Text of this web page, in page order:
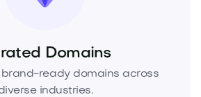
Domains
brand-ready domains across
industries.